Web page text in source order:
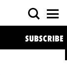
SUBSCRIBE